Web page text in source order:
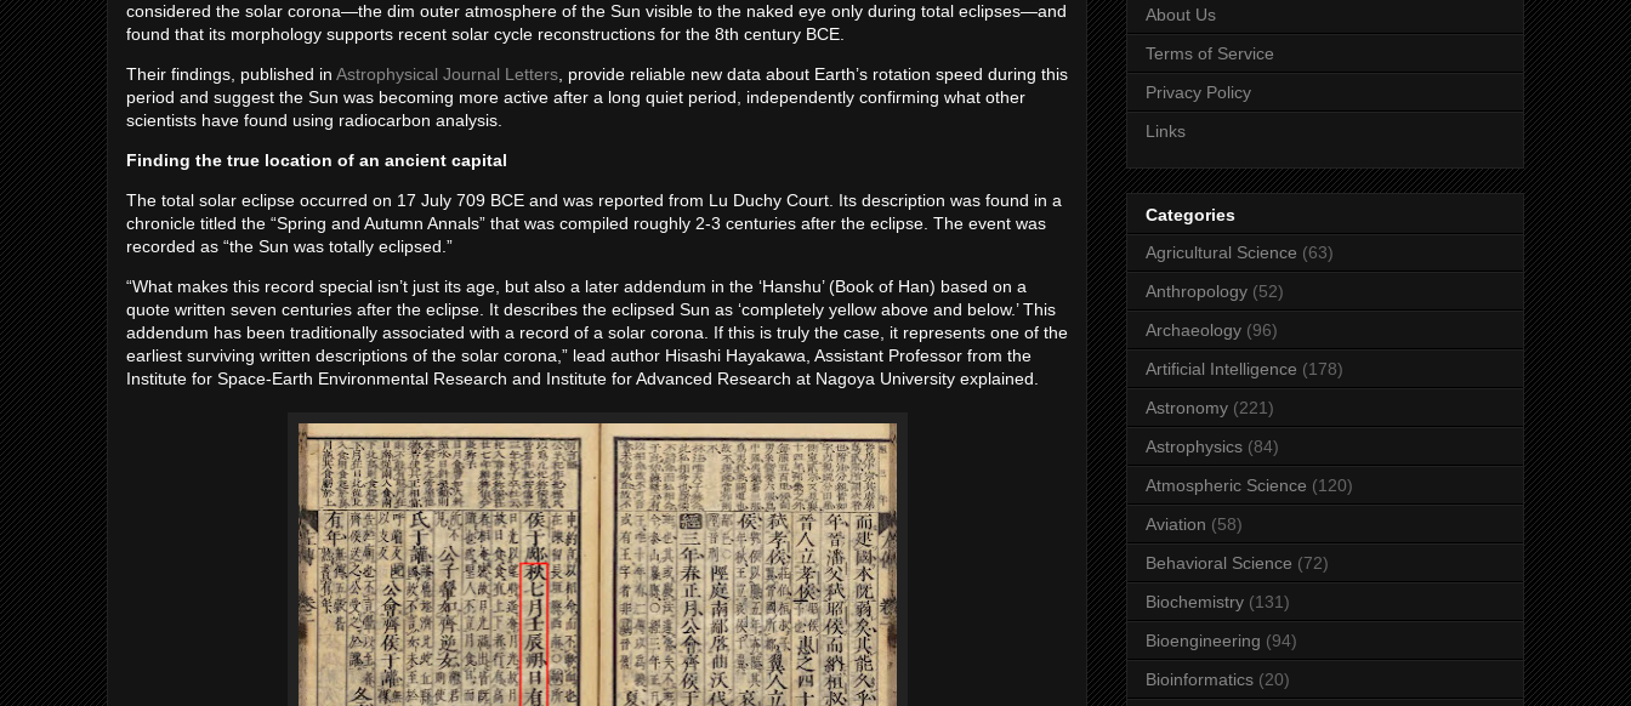
considered the solar corona—the dim outer atmosphere of the Sun visible to the naked eye only during total eclipses—and
found that its morphology supports recent solar cycle reconstructions for the 8th century BCE.
Their findings, published in Astrophysical Journal Letters , provide reliable new data about Earth’s rotation speed during this
period and suggest the Sun was becoming more active after a long quiet period, independently confirming what other
scientists have found using radiocarbon analysis.
Finding the true location of an ancient capital
The total solar eclipse occurred on 17 July 709 BCE and was reported from Lu Duchy Court. Its description was found in a
chronicle titled the “Spring and Autumn Annals” that was compiled roughly 2-3 centuries after the eclipse. The event was
recorded as “the Sun was totally eclipsed.”
“What makes this record special isn’t just its age, but also a later addendum in the ‘Hanshu’ (Book of Han) based on a
quote written seven centuries after the eclipse. It describes the eclipsed Sun as ‘completely yellow above and below.’ This
addendum has been traditionally associated with a record of a solar corona. If this is truly the case, it represents one of the
earliest surviving written descriptions of the solar corona,” lead author Hisashi Hayakawa, Assistant Professor from the
Institute for Space-Earth Environmental Research and Institute for Advanced Research at Nagoya University explained.
About Us
Terms of Service
Privacy Policy
Links
Categories
Agricultural Science (63)
Anthropology (52)
Archaeology (96)
Artificial Intelligence (178)
Astronomy (221)
Astrophysics (84)
Atmospheric Science (120)
Aviation (58)
Behavioral Science (72)
Biochemistry (131)
Bioengineering (94)
Bioinformatics (20)